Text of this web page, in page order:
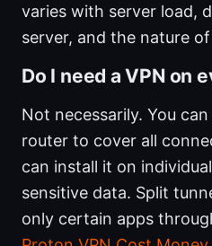
varies with server load,
server, and the nature
Do I need a VPN on
Not necessarily. You
router to cover all
can install it on
sensitive data. Split
only certain apps